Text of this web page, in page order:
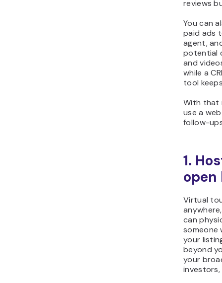
reviews
You can
paid ads
agent,
potential
and
while a
tool
With that
use a
follow-
1.
open
Virtual
can
someone
your
beyond
your